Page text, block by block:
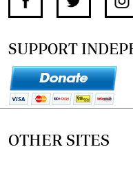
SUPPORT
OTHER SITES